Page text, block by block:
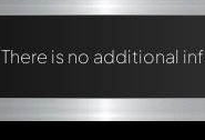
There is no additional